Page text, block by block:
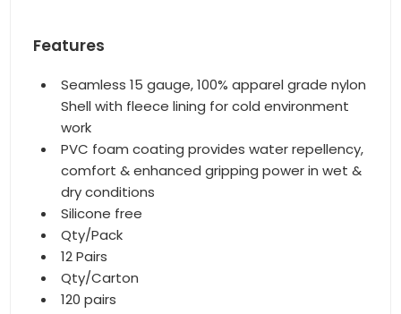
Features
Seamless 15 gauge, 100% apparel grade nylon
Shell with fleece lining for cold environment
work
PVC foam coating provides water repellency,
comfort & enhanced gripping power in wet &
dry conditions
Silicone free
Qty/Pack
12 Pairs
Qty/Carton
120 pairs